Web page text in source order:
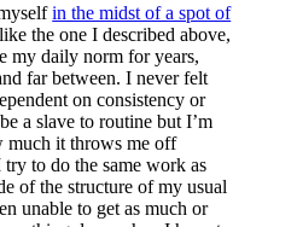
in the midst of a spot of
the one I described above,
my daily norm for years,
far between. I never felt
on consistency or
a slave to routine but I’m
much it throws me off
to do the same work as
of the structure of my usual
unable to get as much or